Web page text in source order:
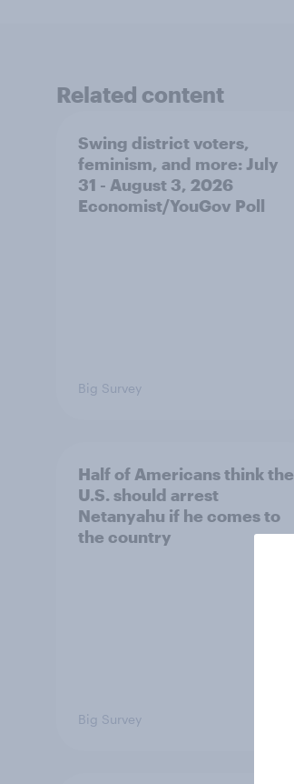
Related content
Swing district voters,
feminism, and more: July
31 - August 3, 2026
Economist/YouGov Poll
Big Survey
Half of Americans think the
U.S. should arrest
Netanyahu if he comes to
the country
Big Survey